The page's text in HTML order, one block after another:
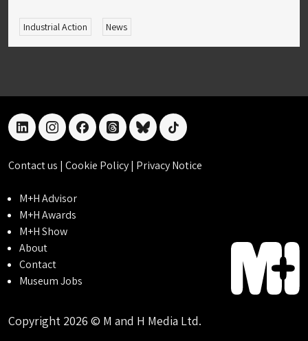
Industrial Action News
linkedininstagramfacebookthreadsblueskytiktok
Contact us | Cookie Policy| Privacy Notice
M+H Advisor
M+H Awards
M+H Show
About
Contact
Museum Jobs
Copyright 2026 © M and H Media Ltd.